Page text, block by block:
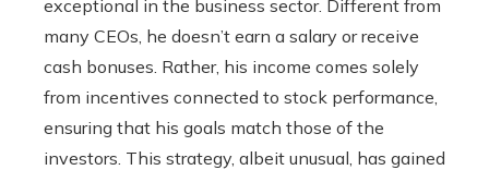
exceptional in the business sector. Different from
many CEOs, he doesn’t earn a salary or receive
cash bonuses. Rather, his income comes solely
from incentives connected to stock performance,
ensuring that his goals match those of the
investors. This strategy, albeit unusual, has gained